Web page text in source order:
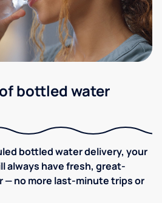
bottled water
bottled water delivery, your
always have fresh, great-
no more last-minute trips or